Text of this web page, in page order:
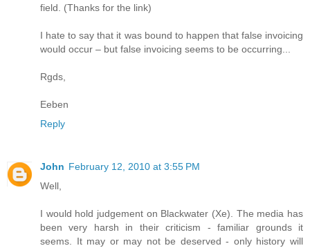
field. (Thanks for the link)
I hate to say that it was bound to happen that false invoicing
would occur – but false invoicing seems to be occurring...
Rgds,
Eeben
Reply
John February 12, 2010 at 3:55 PM
Well,
I would hold judgement on Blackwater (Xe). The media has
been very harsh in their criticism - familiar grounds it
seems. It may or may not be deserved - only history will